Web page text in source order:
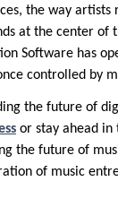
the way
at the center
Software has
controlled by
the future of
or stay ahead in
the future of
of music